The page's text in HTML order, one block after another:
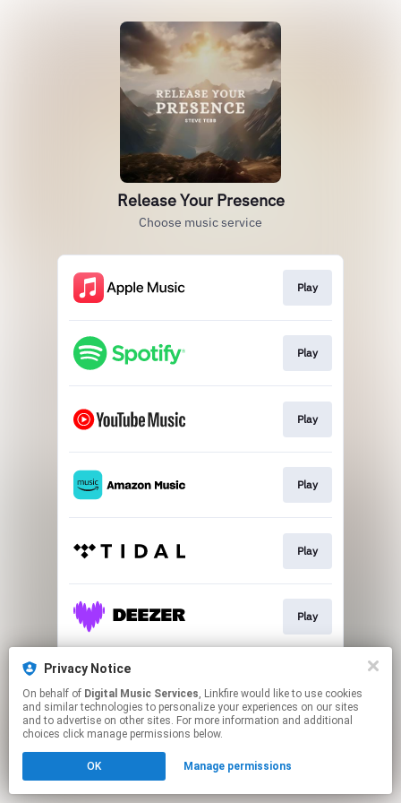
Release Your Presence
Choose music service
Play
Play
Play
Play
Play
Play
This page may contain affiliate links.
to manage your permissions.
Privacy Notice
On behalf of Digital Music Services, Linkfire would like to use cookies
and similar technologies to personalize your experiences on our sites
and to advertise on other sites. For more information and additional
choices click manage permissions below.
OK Manage permissions